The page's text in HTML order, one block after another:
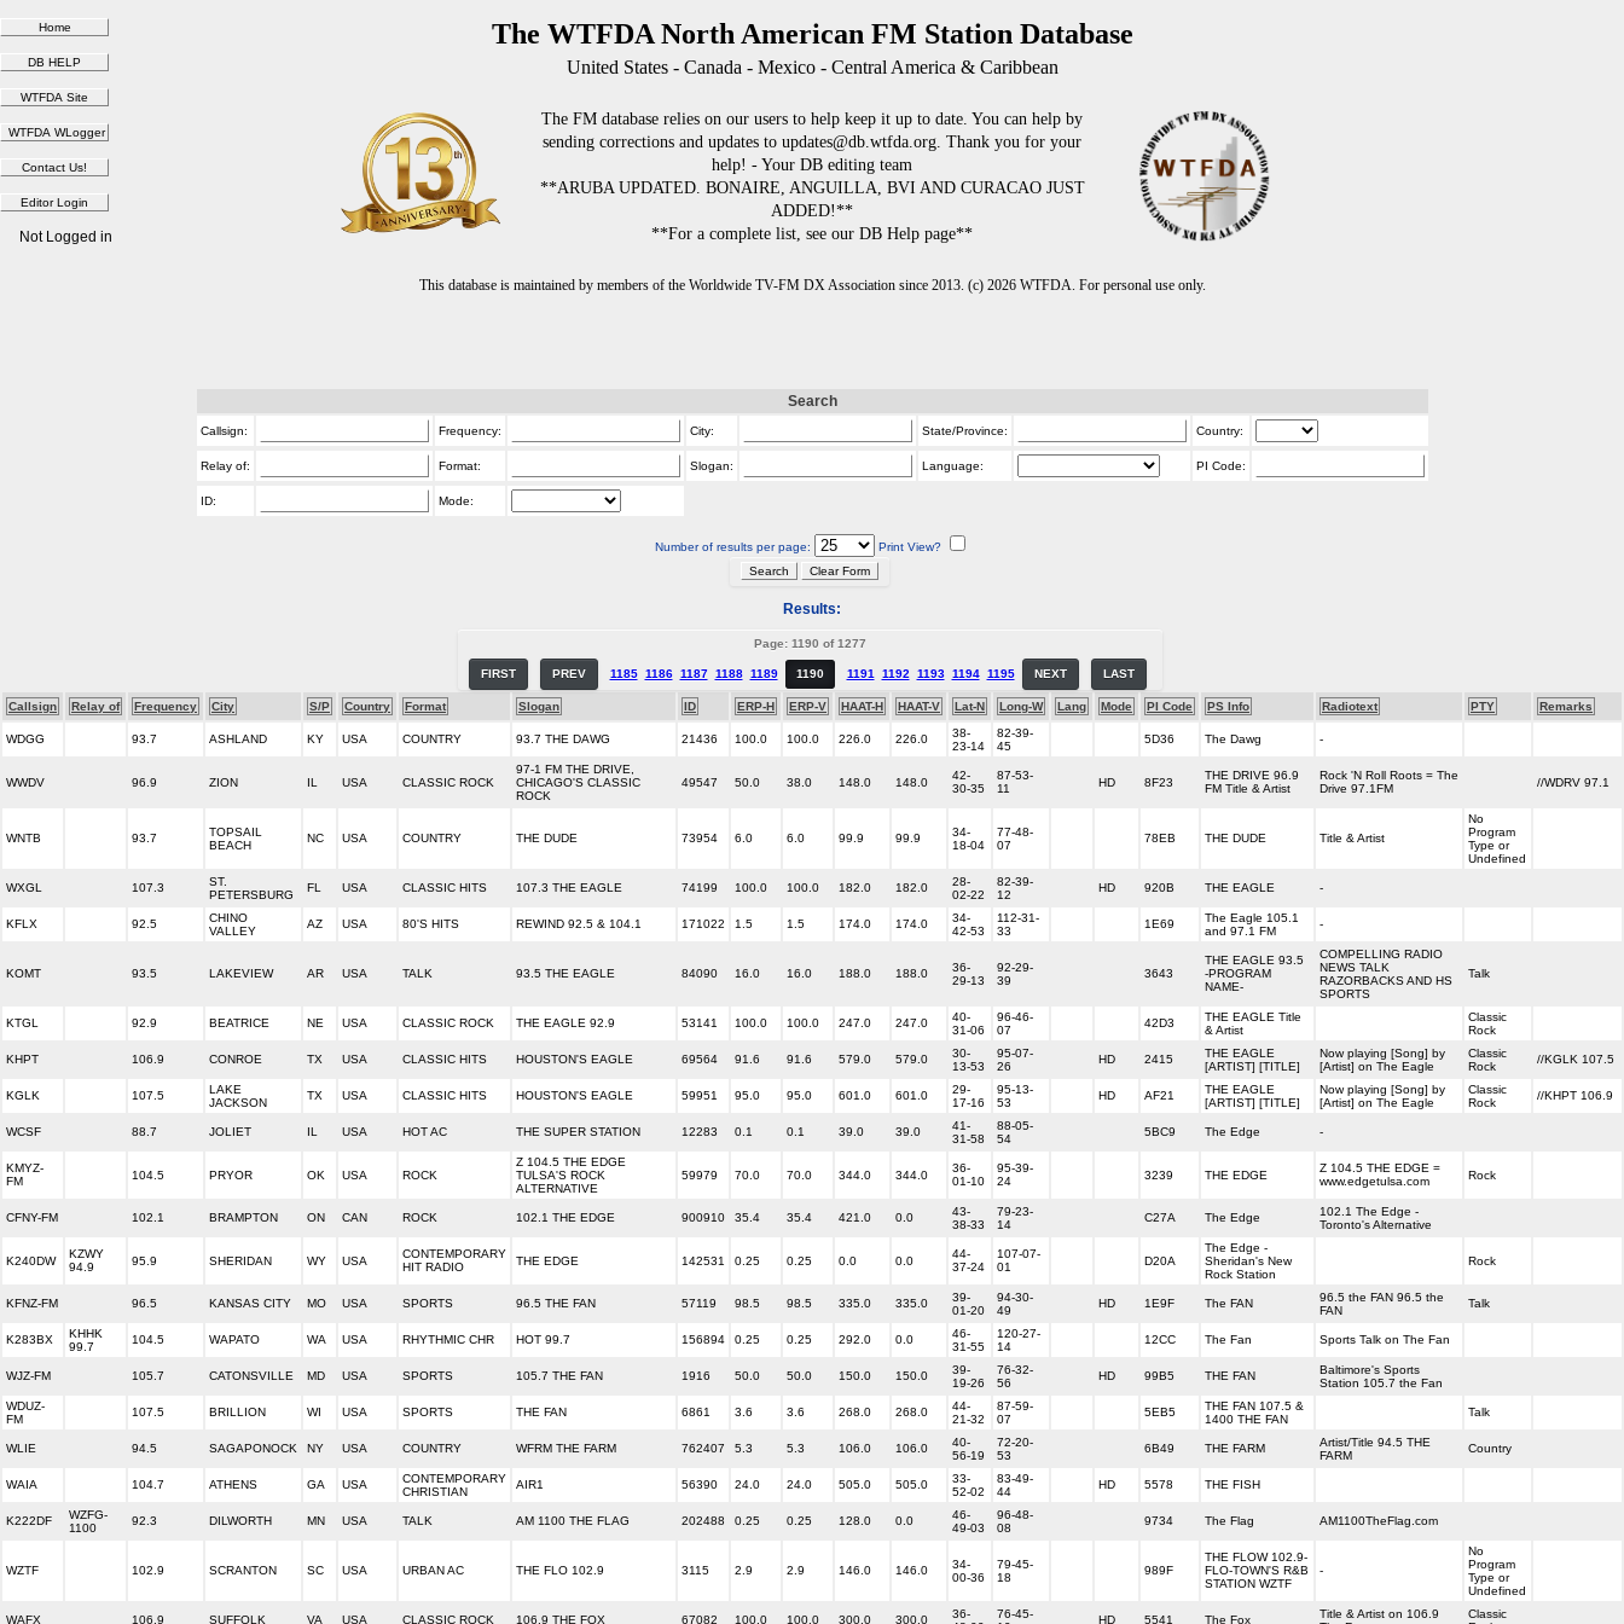
The WTFDA North American FM Station Database
United States - Canada - Mexico - Central America & Caribbean
The FM database relies on our users to help keep it up to date. You can help by
sending corrections and updates to updates@db.wtfda.org. Thank you for your
help! - Your DB editing team
**ARUBA UPDATED. BONAIRE, ANGUILLA, BVI AND CURACAO JUST
ADDED!**
**For a complete list, see our DB Help page**
This database is maintained by members of the Worldwide TV-FM DX Association since 2013. (c) 2026 WTFDA. For personal use only.
Not Logged in
Search
Callsign: Frequency: City: State/Province: Country:
Relay of: Format: Slogan: Language: PI Code:
ID: Mode:
Number of results per page: Print View?
Results:
Page: 1190 of 1277
FIRST PREV 1185 1186 1187 1188 1189 1190 1191 1192 1193 1194 1195 NEXT LAST
Callsign Relay of Frequency City S/P Country Format Slogan ID ERP-H ERP-V HAAT-H HAAT-V Lat-N Long-W Lang Mode PI Code PS Info Radiotext PTY Remarks
WDGG 93.7 ASHLAND KY USA COUNTRY 93.7 THE DAWG 21436 100.0 100.0 226.0 226.0
38-
23-14
82-39-
45
5D36 The Dawg -
WWDV 96.9 ZION IL USA CLASSIC ROCK
97-1 FM THE DRIVE,
CHICAGO'S CLASSIC
ROCK
49547 50.0 38.0 148.0 148.0
42-
30-35
87-53-
11
HD 8F23
THE DRIVE 96.9
FM Title & Artist
Rock 'N Roll Roots = The
Drive 97.1FM
//WDRV 97.1
WNTB 93.7
TOPSAIL
BEACH
NC USA COUNTRY THE DUDE 73954 6.0 6.0 99.9 99.9
34-
18-04
77-48-
07
78EB THE DUDE Title & Artist
No
Program
Type or
Undefined
WXGL 107.3
ST.
PETERSBURG
FL USA CLASSIC HITS 107.3 THE EAGLE 74199 100.0 100.0 182.0 182.0
28-
02-22
82-39-
12
HD 920B THE EAGLE -
KFLX 92.5
CHINO
VALLEY
AZ USA 80'S HITS REWIND 92.5 & 104.1 171022 1.5 1.5 174.0 174.0
34-
42-53
112-31-
33
1E69
The Eagle 105.1
and 97.1 FM
-
KOMT 93.5 LAKEVIEW AR USA TALK 93.5 THE EAGLE 84090 16.0 16.0 188.0 188.0
36-
29-13
92-29-
39
3643
THE EAGLE 93.5
-PROGRAM
NAME-
COMPELLING RADIO
NEWS TALK
RAZORBACKS AND HS
SPORTS
Talk
KTGL 92.9 BEATRICE NE USA CLASSIC ROCK THE EAGLE 92.9 53141 100.0 100.0 247.0 247.0
40-
31-06
96-46-
07
42D3
THE EAGLE Title
& Artist
Classic
Rock
KHPT 106.9 CONROE TX USA CLASSIC HITS HOUSTON'S EAGLE 69564 91.6 91.6 579.0 579.0
30-
13-53
95-07-
26
HD 2415
THE EAGLE
[ARTIST] [TITLE]
Now playing [Song] by
[Artist] on The Eagle
Classic
Rock
//KGLK 107.5
KGLK 107.5
LAKE
JACKSON
TX USA CLASSIC HITS HOUSTON'S EAGLE 59951 95.0 95.0 601.0 601.0
29-
17-16
95-13-
53
HD AF21
THE EAGLE
[ARTIST] [TITLE]
Now playing [Song] by
[Artist] on The Eagle
Classic
Rock
//KHPT 106.9
WCSF 88.7 JOLIET IL USA HOT AC THE SUPER STATION 12283 0.1 0.1 39.0 39.0
41-
31-58
88-05-
54
5BC9 The Edge -
KMYZ-
FM
104.5 PRYOR OK USA ROCK
Z 104.5 THE EDGE
TULSA'S ROCK
ALTERNATIVE
59979 70.0 70.0 344.0 344.0
36-
01-10
95-39-
24
3239 THE EDGE
Z 104.5 THE EDGE =
www.edgetulsa.com
Rock
CFNY-FM 102.1 BRAMPTON ON CAN ROCK 102.1 THE EDGE 900910 35.4 35.4 421.0 0.0
43-
38-33
79-23-
14
C27A The Edge
102.1 The Edge -
Toronto's Alternative
K240DW
KZWY
94.9
95.9 SHERIDAN WY USA
CONTEMPORARY
HIT RADIO
THE EDGE 142531 0.25 0.25 0.0 0.0
44-
37-24
107-07-
01
D20A
The Edge -
Sheridan's New
Rock Station
Rock
KFNZ-FM 96.5 KANSAS CITY MO USA SPORTS 96.5 THE FAN 57119 98.5 98.5 335.0 335.0
39-
01-20
94-30-
49
HD 1E9F The FAN
96.5 the FAN 96.5 the
FAN
Talk
K283BX
KHHK
99.7
104.5 WAPATO WA USA RHYTHMIC CHR HOT 99.7 156894 0.25 0.25 292.0 0.0
46-
31-55
120-27-
14
12CC The Fan Sports Talk on The Fan
WJZ-FM 105.7 CATONSVILLE MD USA SPORTS 105.7 THE FAN 1916 50.0 50.0 150.0 150.0
39-
19-26
76-32-
56
HD 99B5 THE FAN
Baltimore's Sports
Station 105.7 the Fan
WDUZ-
FM
107.5 BRILLION WI USA SPORTS THE FAN 6861 3.6 3.6 268.0 268.0
44-
21-32
87-59-
07
5EB5
THE FAN 107.5 &
1400 THE FAN
Talk
WLIE 94.5 SAGAPONOCK NY USA COUNTRY WFRM THE FARM 762407 5.3 5.3 106.0 106.0
40-
56-19
72-20-
53
6B49 THE FARM
Artist/Title 94.5 THE
FARM
Country
WAIA 104.7 ATHENS GA USA
CONTEMPORARY
CHRISTIAN
AIR1 56390 24.0 24.0 505.0 505.0
33-
52-02
83-49-
44
HD 5578 THE FISH
K222DF
WZFG-
1100
92.3 DILWORTH MN USA TALK AM 1100 THE FLAG 202488 0.25 0.25 128.0 0.0
46-
49-03
96-48-
08
9734 The Flag AM1100TheFlag.com
WZTF 102.9 SCRANTON SC USA URBAN AC THE FLO 102.9 3115 2.9 2.9 146.0 146.0
34-
00-36
79-45-
18
989F
THE FLOW 102.9-
FLO-TOWN'S R&B
STATION WZTF
-
No
Program
Type or
Undefined
WAFX 106.9 SUFFOLK VA USA CLASSIC ROCK 106.9 THE FOX 67082 100.0 100.0 300.0 300.0
36-
76-45-
HD 5541 The Fox
Title & Artist on 106.9
Classic